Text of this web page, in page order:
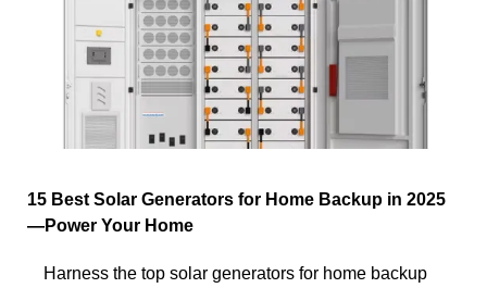
15 Best Solar Generators for Home Backup in 2025
—Power Your Home
Harness the top solar generators for home backup